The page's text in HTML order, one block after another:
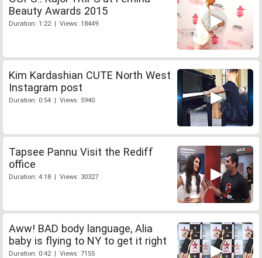
Beauty Awards 2015
Duration: 1:22 | Views: 18449
Kim Kardashian CUTE North West
Instagram post
Duration: 0:54 | Views: 5940
Tapsee Pannu Visit the Rediff
office
Duration: 4:18 | Views: 30327
Aww! BAD body language, Alia
baby is flying to NY to get it right
Duration: 0:42 | Views: 7155